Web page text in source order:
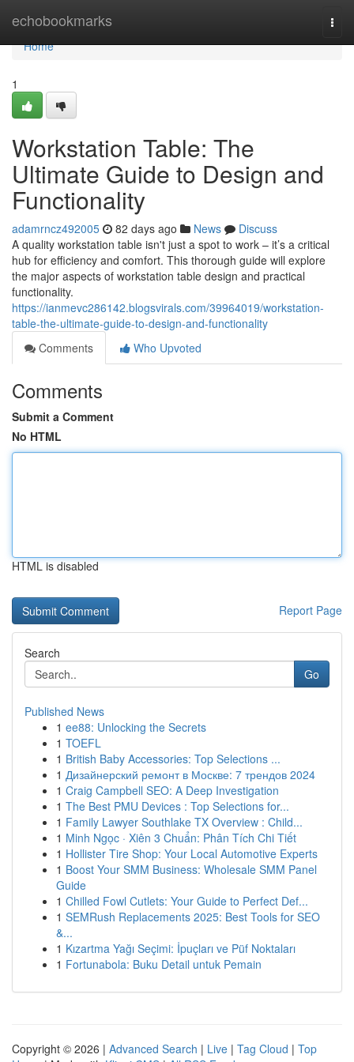
echobookmarks
Home
Home
1
Workstation Table: The
Ultimate Guide to Design and
Functionality
adamrncz492005 82 days ago News
Discuss
A quality workstation table isn't just a spot to work – it’s a critical
hub for efficiency and comfort. This thorough guide will explore
the major aspects of workstation table design and practical
functionality.
https://ianmevc286142.blogsvirals.com/39964019/workstation-
table-the-ultimate-guide-to-design-and-functionality
Comments
Who Upvoted
Comments
Submit a Comment
No HTML
HTML is disabled
Report Page
Search
Go
Published News
1 ee88: Unlocking the Secrets
1 TOEFL
1 British Baby Accessories: Top Selections ...
1 Дизайнерский ремонт в Москве: 7 трендов 2024
1 Craig Campbell SEO: A Deep Investigation
1 The Best PMU Devices : Top Selections for...
1 Family Lawyer Southlake TX Overview : Child...
1 Minh Ngọc · Xiên 3 Chuẩn: Phân Tích Chi Tiết
1 Hollister Tire Shop: Your Local Automotive Experts
1 Boost Your SMM Business: Wholesale SMM Panel
Guide
1 Chilled Fowl Cutlets: Your Guide to Perfect Def...
1 SEMRush Replacements 2025: Best Tools for SEO
&...
1 Kızartma Yağı Seçimi: İpuçları ve Püf Noktaları
1 Fortunabola: Buku Detail untuk Pemain
Copyright © 2026 | Advanced Search | Live | Tag Cloud | Top